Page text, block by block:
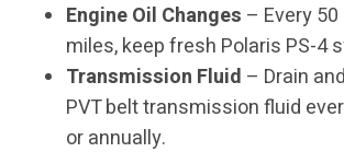
Engine Oil Changes – Every
miles, keep fresh Polaris PS-4
Transmission Fluid – Drain
PVT belt transmission fluid
or annually.